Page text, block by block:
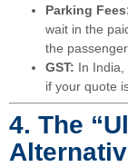
Parking
wait in the
the passenger.
GST: In India,
if your quote
4. The